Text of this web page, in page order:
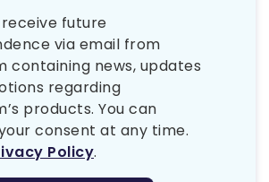
future
via email from
containing news, updates
regarding
products. You can
consent at any time.
Policy.